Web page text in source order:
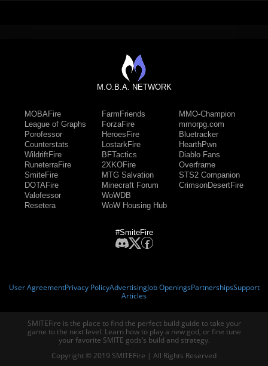
M.O.B.A. NETWORK
MOBAFire
League of Graphs
Porofessor
Counterstats
WildriftFire
RuneterraFire
SmiteFire
DOTAFire
Valofessor
Resetera
FarmFriends
ForzaFire
HeroesFire
LostarkFire
BFTactics
2XKOFire
MTG Salvation
Minecraft Forum
WoWDB
WoW Housing Hub
MMO-Champion
mmorpg.com
Bluetracker
HearthPwn
Diablo Fans
Overframe
STS2 Companion
CrimsonDesertFire
#SmiteFire
User AgreementPrivacy PolicyAdvertisingJob OpeningsPartnershipsSupport
Articles
SMITEFire is the place to find the perfect build guide to take your
game to the next level. Learn how to play a new god, or fine tune
your favorite SMITE gods’s build and strategy.
Copyright © 2019 SMITEFire | All Rights Reserved